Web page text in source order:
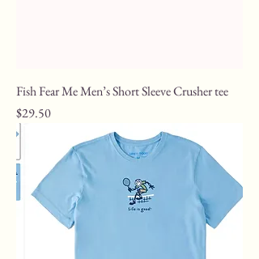
Fish Fear Me Men’s Short Sleeve Crusher tee
Price
$29.50